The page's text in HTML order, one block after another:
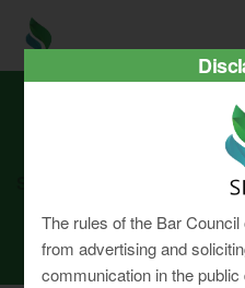
The rules of the Bar
from advertising and
communication in the